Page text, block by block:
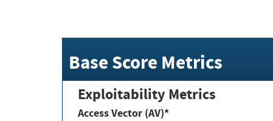
Base Score Metrics
Exploitability Metrics
Access Vector (AV)*